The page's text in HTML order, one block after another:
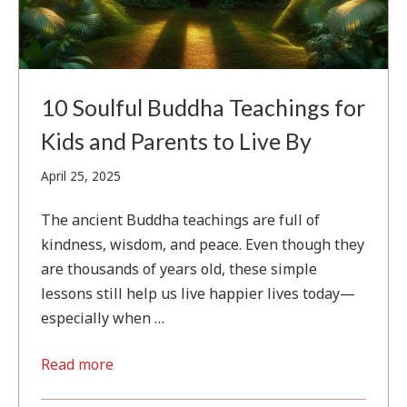
10 Soulful Buddha Teachings for
Kids and Parents to Live By
April 25, 2025
2025
The ancient Buddha teachings are full of
kindness, wisdom, and peace. Even though they
are thousands of years old, these simple
lessons still help us live happier lives today—
especially when …
Read more